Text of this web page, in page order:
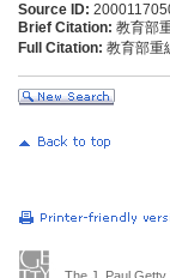
Source ID:
Brief Citation: 教育部
Full Citation: 教育部重